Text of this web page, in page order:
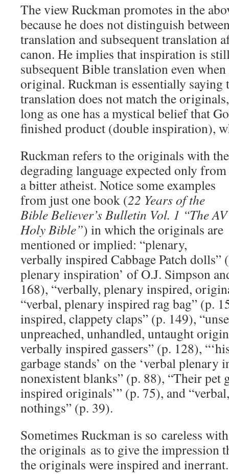
The view Ruckman promotes in the
because he does not distinguish
translation and subsequent translation
canon. He implies that inspiration is
subsequent Bible translation even
original. Ruckman is essentially
translation does not match the
long as one has a mystical belief that
finished product (double inspiration),
Ruckman refers to the originals with the
degrading language expected only from
a bitter atheist. Notice some examples
from just one book (22 Years of the
Bible Believer’s Bulletin Vol. 1 “The AV
Holy Bible”) in which the originals are
mentioned or implied: “plenary,
verbally inspired Cabbage Patch dolls”
plenary inspiration’ of O.J. Simpson
168), “verbally, plenary inspired,
“verbal, plenary inspired rag bag” (p.
inspired, clappety claps” (p. 149),
unpreached, unhandled, untaught
verbally inspired gassers” (p. 128),
garbage stands’ on the ‘verbal plenary
nonexistent blanks” (p. 88), “Their pet
inspired originals’” (p. 75), and
nothings” (p. 39).
Sometimes Ruckman is so careless
the originals as to give the impression
the originals were inspired and